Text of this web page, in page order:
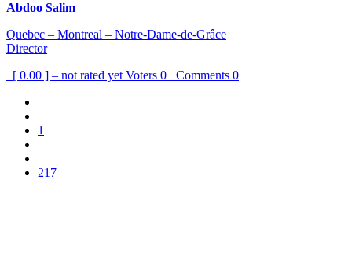
Abdoo Salim
Quebec – Montreal – Notre-Dame-de-Grâce
Director
[ 0.00 ] – not rated yet Voters 0 Comments 0
1
217